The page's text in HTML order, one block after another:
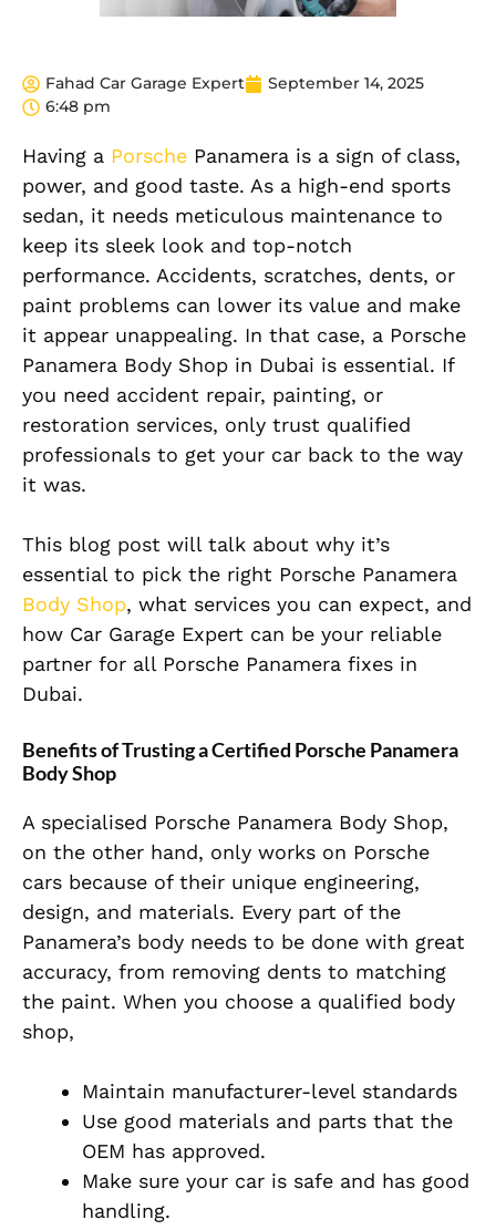
Fahad Car Garage Expert
September 14, 2025
6:48 pm
Having a Porsche Panamera is a sign of class,
power, and good taste. As a high-end sports
sedan, it needs meticulous maintenance to
keep its sleek look and top-notch
performance. Accidents, scratches, dents, or
paint problems can lower its value and make
it appear unappealing. In that case, a Porsche
Panamera Body Shop in Dubai is essential. If
you need accident repair, painting, or
restoration services, only trust qualified
professionals to get your car back to the way
it was.
This blog post will talk about why it’s
essential to pick the right Porsche Panamera
Body Shop, what services you can expect, and
how Car Garage Expert can be your reliable
partner for all Porsche Panamera fixes in
Dubai.
Benefits of Trusting a Certified Porsche Panamera
Body Shop
A specialised Porsche Panamera Body Shop,
on the other hand, only works on Porsche
cars because of their unique engineering,
design, and materials. Every part of the
Panamera’s body needs to be done with great
accuracy, from removing dents to matching
the paint. When you choose a qualified body
shop,
Maintain manufacturer-level standards
Use good materials and parts that the
OEM has approved.
Make sure your car is safe and has good
handling.